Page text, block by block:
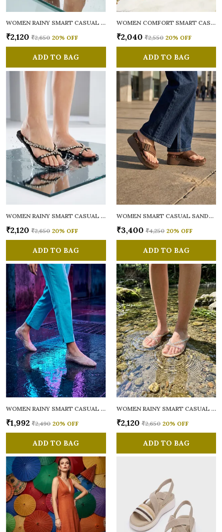
WOMEN RAINY SMART CASUAL FLATS OPEN TOE
₹2,120 ₹2,650 20% OFF
ADD TO BAG
WOMEN COMFORT SMART CASUAL SANDALS
₹2,040 ₹2,550 20% OFF
ADD TO BAG
WOMEN RAINY SMART CASUAL FLATS OPEN TOE
₹2,120 ₹2,650 20% OFF
ADD TO BAG
WOMEN SMART CASUAL SANDALS
₹3,400 ₹4,250 20% OFF
ADD TO BAG
WOMEN RAINY SMART CASUAL BALLERINAS
₹1,992 ₹2,490 20% OFF
ADD TO BAG
WOMEN RAINY SMART CASUAL FLATS OPEN TOE
₹2,120 ₹2,650 20% OFF
ADD TO BAG